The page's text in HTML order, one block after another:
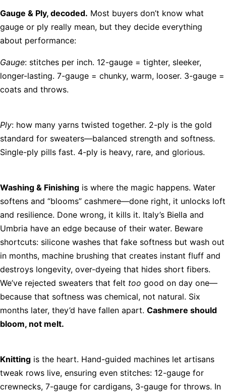
Gauge & Ply, decoded. Most buyers don’t know what
gauge or ply really mean, but they decide everything
about performance:
Gauge: stitches per inch. 12-gauge = tighter, sleeker,
longer-lasting. 7-gauge = chunky, warm, looser. 3-gauge =
coats and throws.
Ply: how many yarns twisted together. 2-ply is the gold
standard for sweaters—balanced strength and softness.
Single-ply pills fast. 4-ply is heavy, rare, and glorious.
Washing & Finishing is where the magic happens. Water
softens and “blooms” cashmere—done right, it unlocks loft
and resilience. Done wrong, it kills it. Italy’s Biella and
Umbria have an edge because of their water. Beware
shortcuts: silicone washes that fake softness but wash out
in months, machine brushing that creates instant fluff and
destroys longevity, over-dyeing that hides short fibers.
We’ve rejected sweaters that felt too good on day one—
because that softness was chemical, not natural. Six
months later, they’d have fallen apart. Cashmere should
bloom, not melt.
Knitting is the heart. Hand-guided machines let artisans
tweak rows live, ensuring even stitches: 12-gauge for
crewnecks, 7-gauge for cardigans, 3-gauge for throws. In